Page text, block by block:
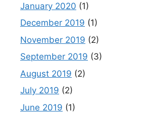
January 2020 (1)
December 2019 (1)
November 2019 (2)
September 2019 (3)
August 2019 (2)
July 2019 (2)
June 2019 (1)